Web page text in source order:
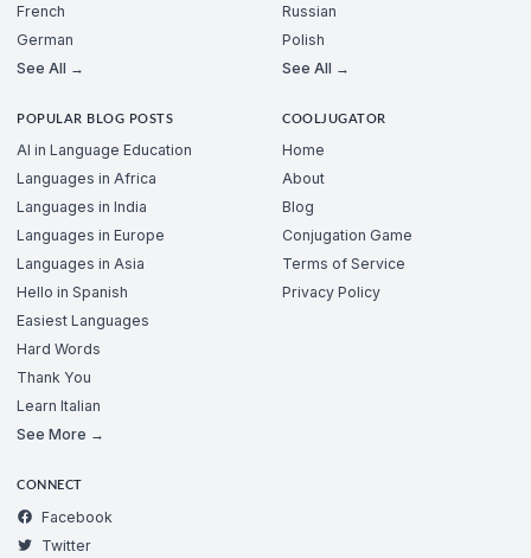
French
German
See All →
Russian
Polish
See All →
POPULAR BLOG POSTS
AI in Language Education
Languages in Africa
Languages in India
Languages in Europe
Languages in Asia
Hello in Spanish
Easiest Languages
Hard Words
Thank You
Learn Italian
See More →
COOLJUGATOR
Home
About
Blog
Conjugation Game
Terms of Service
Privacy Policy
CONNECT
Facebook
Twitter